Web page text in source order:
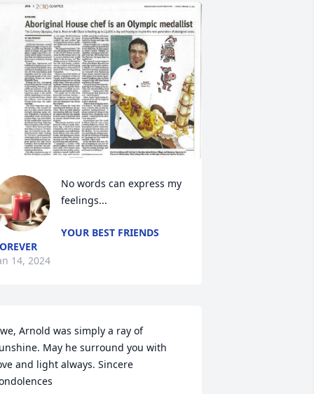
No words can express my
feelings...
YOUR BEST FRIENDS
14, 2024
Arnold was simply a ray of
May he surround you with
and light always. Sincere